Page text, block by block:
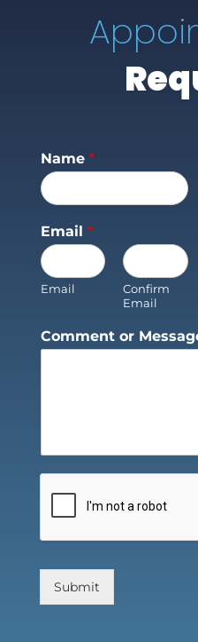
Name *
Email *
Email
Confirm
Email
Comment or
Submit